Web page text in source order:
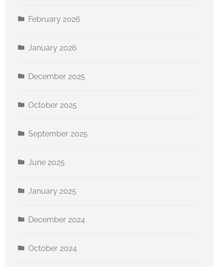
February 2026
January 2026
December 2025
October 2025
September 2025
June 2025
January 2025
December 2024
October 2024
inbox.
Last Name